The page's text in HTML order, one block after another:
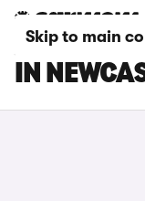
Skip to main
JEEP
IN